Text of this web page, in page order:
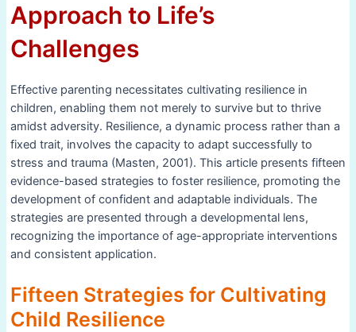
Approach to Life’s
Challenges
Effective parenting necessitates cultivating resilience in
children, enabling them not merely to survive but to thrive
amidst adversity. Resilience, a dynamic process rather than a
fixed trait, involves the capacity to adapt successfully to
stress and trauma (Masten, 2001). This article presents fifteen
evidence-based strategies to foster resilience, promoting the
development of confident and adaptable individuals. The
strategies are presented through a developmental lens,
recognizing the importance of age-appropriate interventions
and consistent application.
Fifteen Strategies for Cultivating
Child Resilience